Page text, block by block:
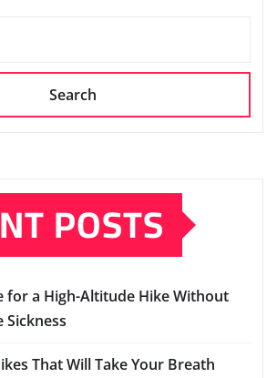
Search
POSTS
for a High-Altitude Hike Without
That Will Take Your Breath